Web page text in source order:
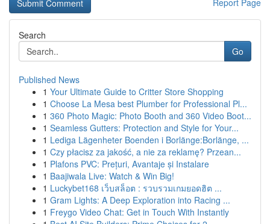
Report Page
Search
Go
Published News
1 Your Ultimate Guide to Critter Store Shopping
1 Choose La Mesa best Plumber for Professional Pl...
1 360 Photo Magic: Photo Booth and 360 Video Boot...
1 Seamless Gutters: Protection and Style for Your...
1 Lediga Lägenheter Boenden i Borlänge:Borlänge, ...
1 Czy płacisz za jakość, a nie za reklamę? Przean...
1 Plafons PVC: Prețuri, Avantaje și Instalare
1 Baajiwala Live: Watch & Win Big!
1 Luckybet168 เว็บสล็อต : รวบรวมเกมยอดฮิต ...
1 Gram Lights: A Deep Exploration into Racing ...
1 Freygo Video Chat: Get in Touch With Instantly